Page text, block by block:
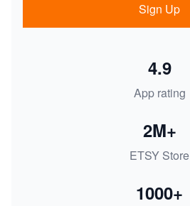
Sign Up
App rating
4.9
ETSY Store
2M+
1000+